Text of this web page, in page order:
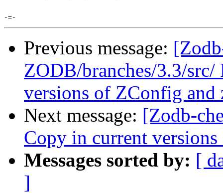
Previous message:
ZODB/branches/3.3/
versions of ZConfig and
Next message: [Zodb-
Copy in current
Messages sorted by: [
]